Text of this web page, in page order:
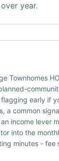
year.
Townhomes
early if
a common
income lever
into the
minutes - fee